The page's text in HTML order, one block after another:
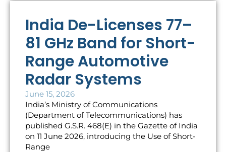
India De-Licenses 77–
81 GHz Band for Short-
Range Automotive
Radar Systems
June 15, 2026
India’s Ministry of Communications
(Department of Telecommunications) has
published G.S.R. 468(E) in the Gazette of India
on 11 June 2026, introducing the Use of Short-
Range